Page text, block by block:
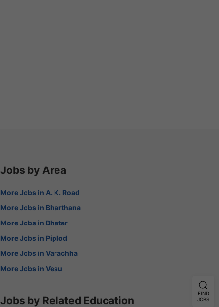
Jobs by Area
More Jobs in A. K. Road
More Jobs in Bharthana
More Jobs in Bhatar
More Jobs in Piplod
More Jobs in Varachha
More Jobs in Vesu
Jobs by Related Education
FIND
JOBS